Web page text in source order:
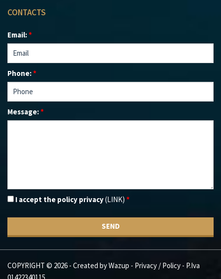
CONTACTS
Email:*
Phone:*
Message:*
I accept the policy privacy(LINK) *
SEND
COPYRIGHT © 2026 - Created byWazup - Privacy / Policy - P.Iva